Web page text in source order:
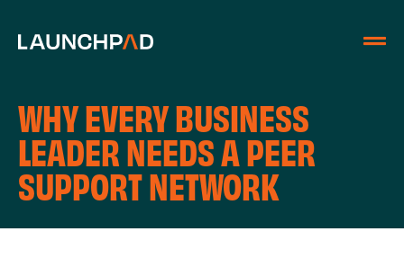
WHY EVERY BUSINESS
LEADER NEEDS A PEER
SUPPORT NETWORK